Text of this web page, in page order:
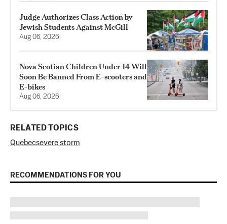
Judge Authorizes Class Action by
Jewish Students Against McGill
Aug 06, 2026
Nova Scotian Children Under 14 Will
Soon Be Banned From E-scooters and
E-bikes
Aug 06, 2026
RELATED TOPICS
Quebecsevere storm
RECOMMENDATIONS FOR YOU